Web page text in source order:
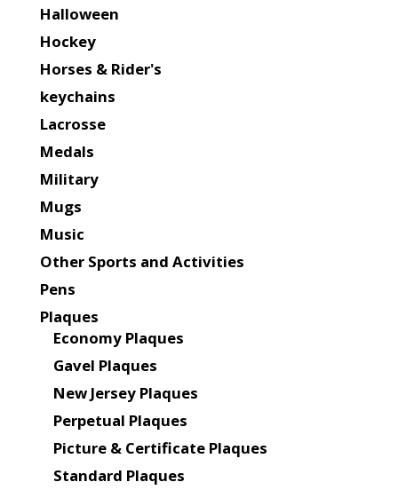
Halloween
Hockey
Horses & Rider's
keychains
Lacrosse
Medals
Military
Mugs
Music
Other Sports and Activities
Pens
Plaques
Economy Plaques
Gavel Plaques
New Jersey Plaques
Perpetual Plaques
Picture & Certificate Plaques
Standard Plaques